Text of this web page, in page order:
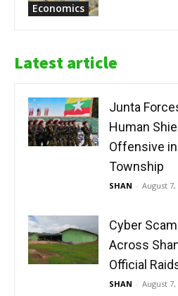
Economics
Latest article
Junta
Human
Offensive
Township
SHAN - August 7,
Cyber
Across
Official
SHAN - August 7,